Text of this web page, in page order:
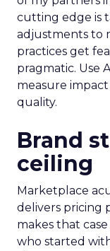
cutting edge is
adjustments to
practices get
pragmatic. Use
measure
quality.
Brand
ceiling
Marketplace
delivers pricing
makes that
who started